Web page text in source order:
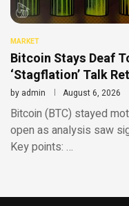
MARKET
Bitcoin Stays Deaf
‘Stagflation’ Talk
by admin August 6, 2026
Bitcoin (BTC) stayed
open as analysis saw
Key points: …